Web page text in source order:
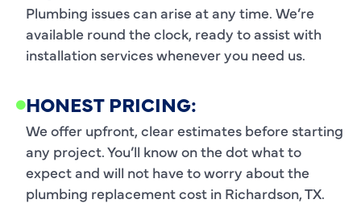
Plumbing issues can arise at any time. We’re
available round the clock, ready to assist with
installation services whenever you need us.
HONEST PRICING:
We offer upfront, clear estimates before starting
any project. You’ll know on the dot what to
expect and will not have to worry about the
plumbing replacement cost in Richardson, TX.